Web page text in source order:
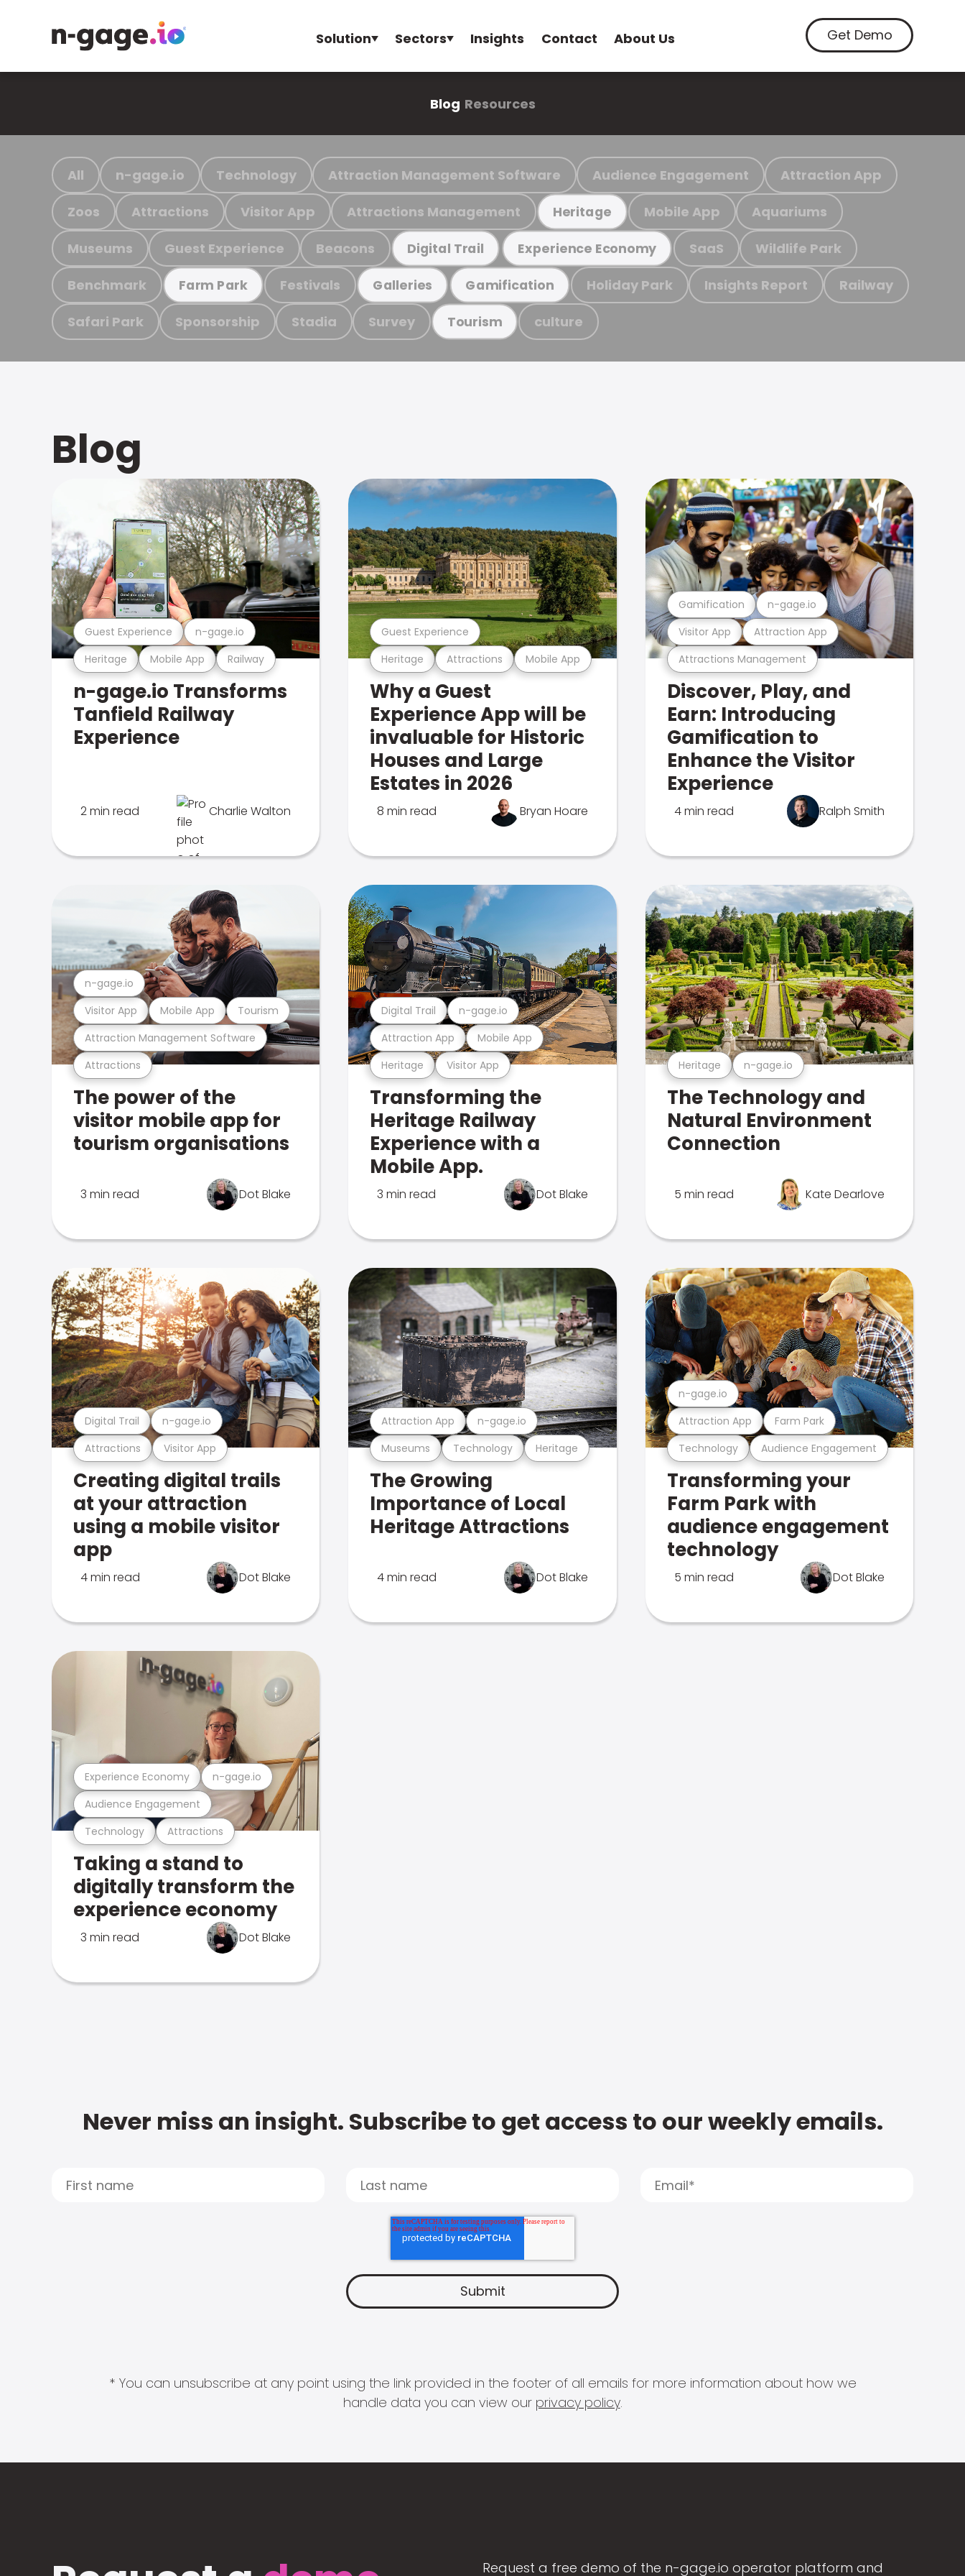
Solution Sectors Insights Contact About Us Get Demo
Blog Resources
All n-gage.io Technology Attraction Management Software Audience Engagement Attraction App
Zoos Attractions Visitor App Attractions Management Heritage Mobile App Aquariums
Museums Guest Experience Beacons Digital Trail Experience Economy SaaS Wildlife Park
Benchmark Farm Park Festivals Galleries Gamification Holiday Park Insights Report Railway
Safari Park Sponsorship Stadia Survey Tourism culture
Blog
Heritage Mobile App Railway
Guest Experience n-gage.io
n-gage.io Transforms
Tanfield Railway
Experience
2 min read Charlie Walton
Heritage Attractions Mobile App
Guest Experience
Why a Guest
Experience App will be
invaluable for Historic
Houses and Large
Estates in 2026
8 min read Bryan Hoare
Attractions Management
Visitor App Attraction App
Gamification n-gage.io
Discover, Play, and
Earn: Introducing
Gamification to
Enhance the Visitor
Experience
4 min read Ralph Smith
Attractions
Attraction Management Software
Visitor App Mobile App Tourism
n-gage.io
The power of the
visitor mobile app for
tourism organisations
3 min read Dot Blake
Heritage Visitor App
Attraction App Mobile App
Digital Trail n-gage.io
Transforming the
Heritage Railway
Experience with a
Mobile App.
3 min read Dot Blake
Heritage n-gage.io
The Technology and
Natural Environment
Connection
5 min read Kate Dearlove
Attractions Visitor App
Digital Trail n-gage.io
Creating digital trails
at your attraction
using a mobile visitor
app
4 min read Dot Blake
Museums Technology Heritage
Attraction App n-gage.io
The Growing
Importance of Local
Heritage Attractions
4 min read Dot Blake
Technology Audience Engagement
Attraction App Farm Park
n-gage.io
Transforming your
Farm Park with
audience engagement
technology
5 min read Dot Blake
Technology Attractions
Audience Engagement
Experience Economy n-gage.io
Taking a stand to
digitally transform the
experience economy
3 min read Dot Blake
Never miss an insight. Subscribe to get access to our weekly emails.
* You can unsubscribe at any point using the link provided in the footer of all emails for more information about how we
handle data you can view our privacy policy.
Request a free demo of the n-gage.io operator platform and